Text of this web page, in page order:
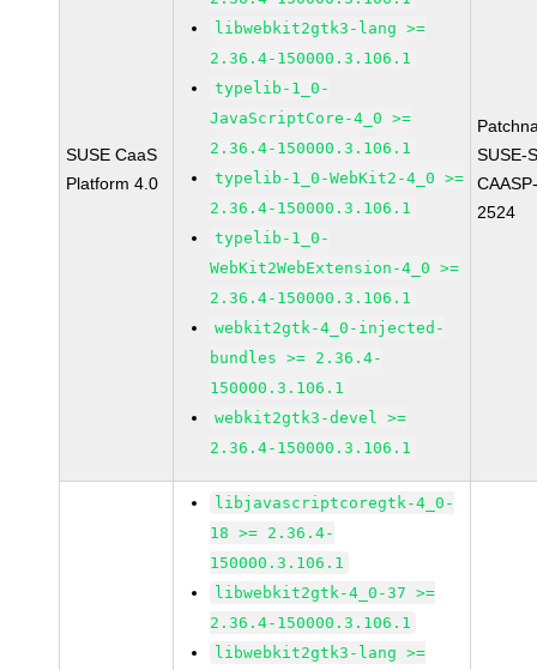
SUSE CaaS
Platform 4.0
libwebkit2gtk3-lang >=
2.36.4-150000.3.106.1
typelib-1_0-
JavaScriptCore-4_0 >=
2.36.4-150000.3.106.1
typelib-1_0-WebKit2-4_0 >=
2.36.4-150000.3.106.1
typelib-1_0-
WebKit2WebExtension-4_0 >=
2.36.4-150000.3.106.1
webkit2gtk-4_0-injected-
bundles >= 2.36.4-
150000.3.106.1
webkit2gtk3-devel >=
2.36.4-150000.3.106.1
SUSE-
2524
libjavascriptcoregtk-4_0-
18 >= 2.36.4-
150000.3.106.1
libwebkit2gtk-4_0-37 >=
2.36.4-150000.3.106.1
libwebkit2gtk3-lang >=